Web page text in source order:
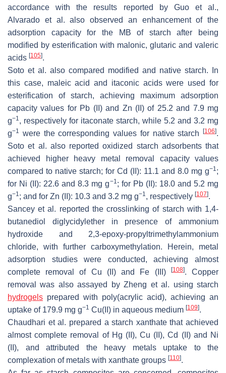
accordance with the results reported by Guo et al.,
Alvarado et al. also observed an enhancement of the
adsorption capacity for the MB of starch after being
modified by esterification with malonic, glutaric and valeric
acids [105].
Soto et al. also compared modified and native starch. In
this case, maleic acid and itaconic acids were used for
esterification of starch, achieving maximum adsorption
capacity values for Pb (II) and Zn (II) of 25.2 and 7.9 mg
g−1, respectively for itaconate starch, while 5.2 and 3.2 mg
g−1 were the corresponding values for native starch [106].
Soto et al. also reported oxidized starch adsorbents that
achieved higher heavy metal removal capacity values
compared to native starch; for Cd (II): 11.1 and 8.0 mg g−1;
for Ni (II): 22.6 and 8.3 mg g−1; for Pb (II): 18.0 and 5.2 mg
g−1; and for Zn (II): 10.3 and 3.2 mg g−1, respectively [107].
Sancey et al. reported the crosslinking of starch with 1,4-
butanediol diglycidylether in presence of ammonium
hydroxide and 2,3-epoxy-propyltrimethylammonium
chloride, with further carboxymethylation. Herein, metal
adsorption studies were conducted, achieving almost
complete removal of Cu (II) and Fe (III)
[108]. Copper
removal was also assayed by Zheng et al. using starch
hydrogels prepared with poly(acrylic acid), achieving an
uptake of 179.9 mg g−1 Cu(II) in aqueous medium [109].
Chaudhari et al. prepared a starch xanthate that achieved
almost complete removal of Hg (II), Cu (II), Cd (II) and Ni
(II), and attributed the heavy metals uptake to the
complexation of metals with xanthate groups [110].